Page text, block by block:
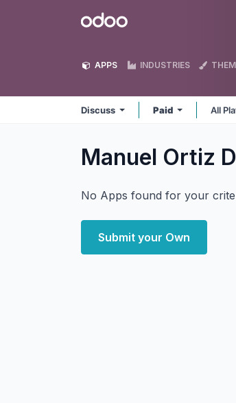
Odoo
APPS INDUSTRIES
Discuss Paid All
Manuel Ortiz
No Apps found for your
Submit your Own